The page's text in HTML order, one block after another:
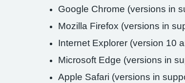
Google Chrome (versions in
Mozilla Firefox (versions in
Internet Explorer (version 10
Microsoft Edge (versions in
Apple Safari (versions in